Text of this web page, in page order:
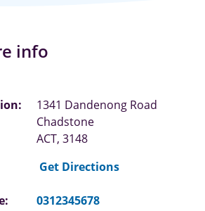
info
1341 Dandenong Road
Chadstone
ACT, 3148
Get Directions
0312345678